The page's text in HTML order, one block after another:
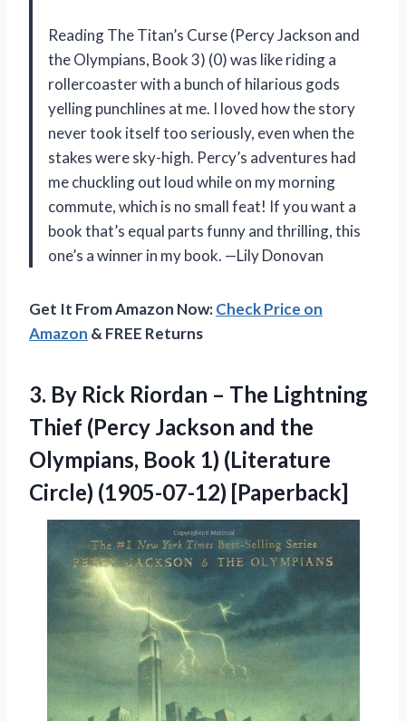
Reading The Titan’s Curse (Percy Jackson and
the Olympians, Book 3) (0) was like riding a
rollercoaster with a bunch of hilarious gods
yelling punchlines at me. I loved how the story
never took itself too seriously, even when the
stakes were sky-high. Percy’s adventures had
me chuckling out loud while on my morning
commute, which is no small feat! If you want a
book that’s equal parts funny and thrilling, this
one’s a winner in my book. —Lily Donovan
Get It From Amazon Now:Check Price on
Amazon & FREE Returns
3. By Rick Riordan – The Lightning
Thief (Percy Jackson and the
Olympians, Book 1) (Literature
Circle) (1905-07-12) [Paperback]